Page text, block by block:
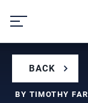
content
BACK
BY TIMOTHY